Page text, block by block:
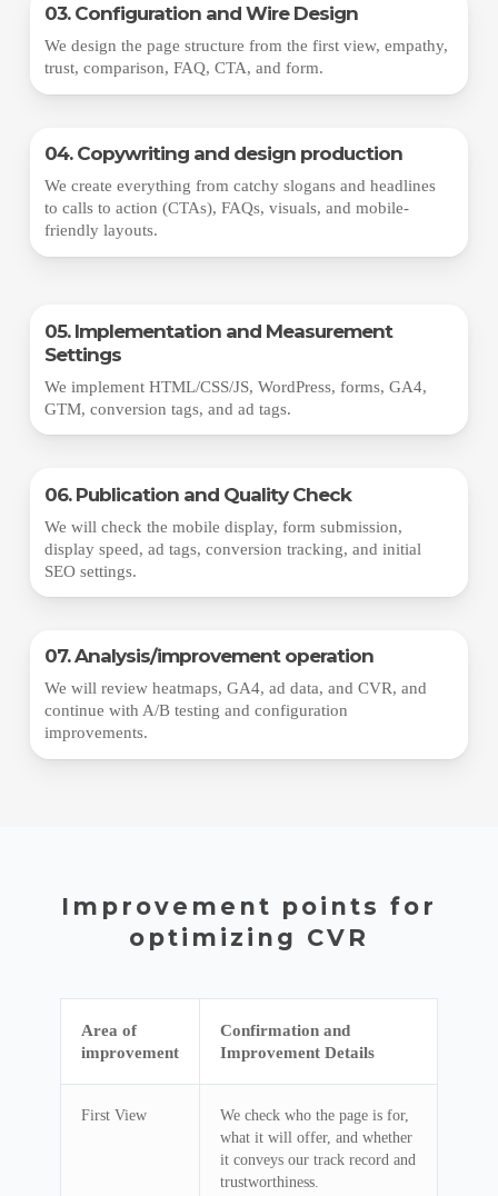
03. Configuration and Wire Design
We design the page structure from the first view, empathy,
trust, comparison, FAQ, CTA, and form.
04. Copywriting and design production
We create everything from catchy slogans and headlines
to calls to action (CTAs), FAQs, visuals, and mobile-
friendly layouts.
05. Implementation and Measurement
Settings
We implement HTML/CSS/JS, WordPress, forms, GA4,
GTM, conversion tags, and ad tags.
06. Publication and Quality Check
We will check the mobile display, form submission,
display speed, ad tags, conversion tracking, and initial
SEO settings.
07. Analysis/improvement operation
We will review heatmaps, GA4, ad data, and CVR, and
continue with A/B testing and configuration
improvements.
Improvement points for
optimizing CVR
Area of ​​
improvement
Confirmation and
Improvement Details
First View
We check who the page is for,
what it will offer, and whether
it conveys our track record and
trustworthiness.